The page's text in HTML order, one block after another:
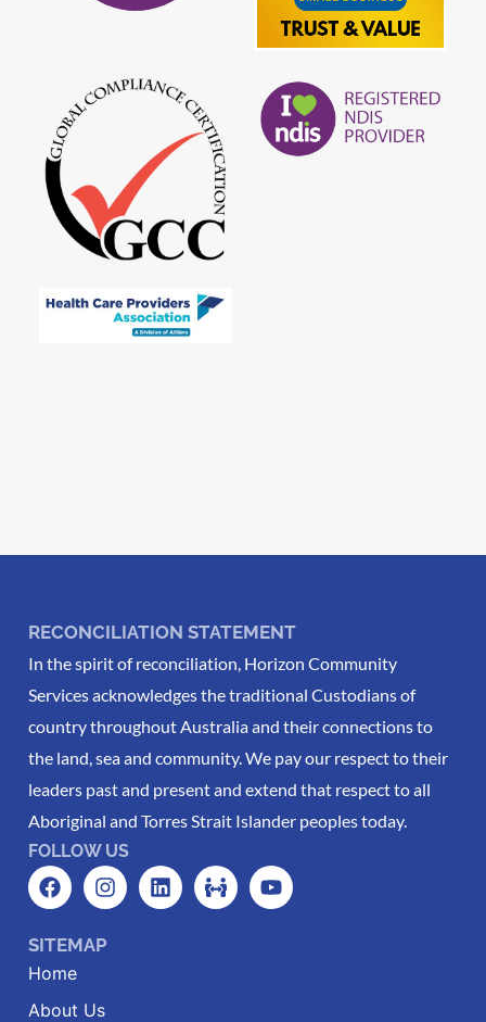
RECONCILIATION STATEMENT
In the spirit of reconciliation, Horizon Community
Services acknowledges the traditional Custodians of
country throughout Australia and their connections to
the land, sea and community. We pay our respect to their
leaders past and present and extend that respect to all
Aboriginal and Torres Strait Islander peoples today.
FOLLOW US
SITEMAP
Home
About Us